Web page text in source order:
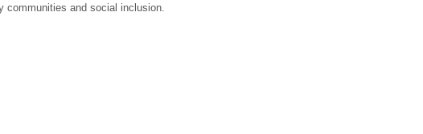
communities and social inclusion.